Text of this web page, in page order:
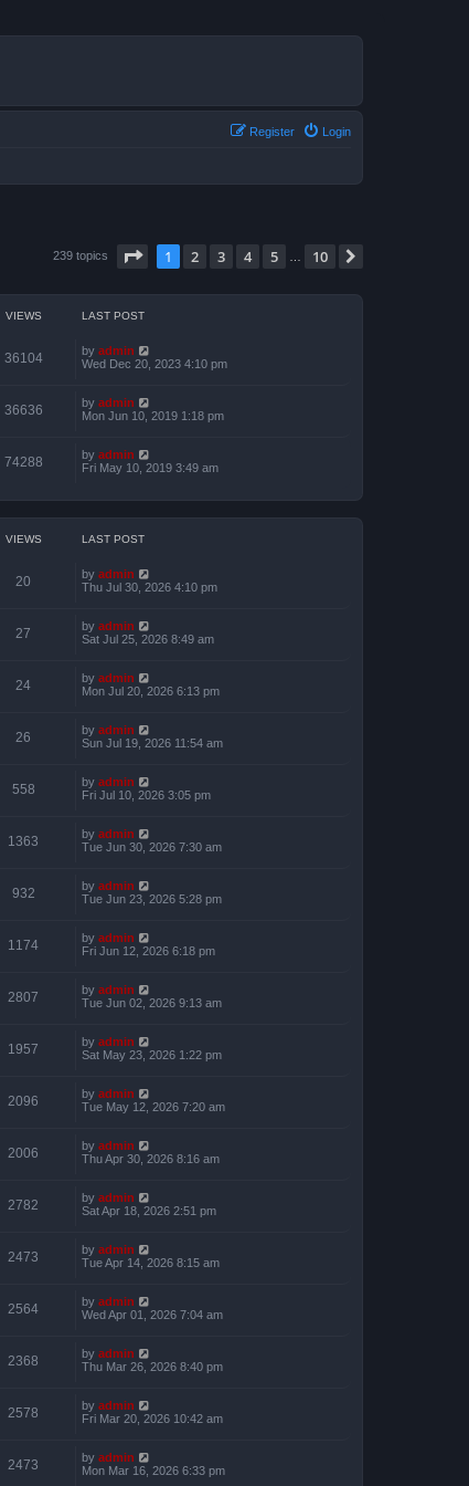
Login
Register
239 topics Page of 10
1 2 3 4 5 10
VIEWS LAST POST
36104 by admin
Wed Dec 20, 2023 4:10 pm
36636 by admin
Mon Jun 10, 2019 1:18 pm
74288 by admin
Fri May 10, 2019 3:49 am
VIEWS LAST POST
20 by admin
Thu Jul 30, 2026 4:10 pm
27 by admin
Sat Jul 25, 2026 8:49 am
24 by admin
Mon Jul 20, 2026 6:13 pm
26 by admin
Sun Jul 19, 2026 11:54 am
558 by admin
Fri Jul 10, 2026 3:05 pm
1363 by admin
Tue Jun 30, 2026 7:30 am
932 by admin
Tue Jun 23, 2026 5:28 pm
1174 by admin
Fri Jun 12, 2026 6:18 pm
2807 by admin
Tue Jun 02, 2026 9:13 am
1957 by admin
Sat May 23, 2026 1:22 pm
2096 by admin
Tue May 12, 2026 7:20 am
2006 by admin
Thu Apr 30, 2026 8:16 am
2782 by admin
Sat Apr 18, 2026 2:51 pm
2473 by admin
Tue Apr 14, 2026 8:15 am
2564 by admin
Wed Apr 01, 2026 7:04 am
2368 by admin
Thu Mar 26, 2026 8:40 pm
2578 by admin
Fri Mar 20, 2026 10:42 am
2473 by admin
Mon Mar 16, 2026 6:33 pm